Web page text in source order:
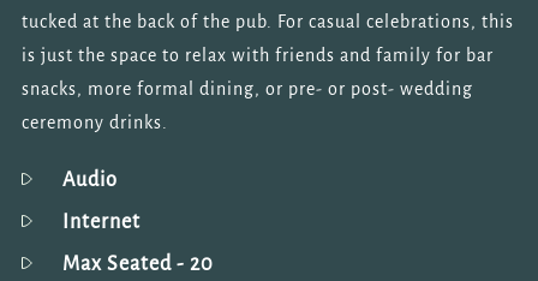
tucked at the back of the pub. For casual celebrations, this
is just the space to relax with friends and family for bar
snacks, more formal dining, or pre- or post- wedding
ceremony drinks.
Audio
Internet
Max Seated - 20